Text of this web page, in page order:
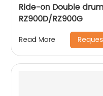
Ride-on Double
RZ900D/RZ900G
Read More